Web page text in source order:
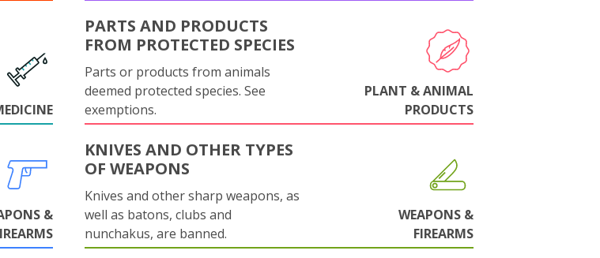
PARTS AND PRODUCTS
FROM PROTECTED SPECIES
Parts or products from animals
deemed protected species. See
exemptions.
PLANT & ANIMAL
PRODUCTS
&
KNIVES AND OTHER TYPES
OF WEAPONS
Knives and other sharp weapons, as
well as batons, clubs and
nunchakus, are banned.
WEAPONS &
FIREARMS